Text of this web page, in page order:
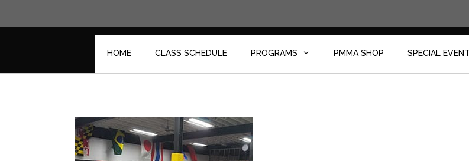
HOME CLASS SCHEDULE PROGRAMS PMMA SHOP SPECIAL